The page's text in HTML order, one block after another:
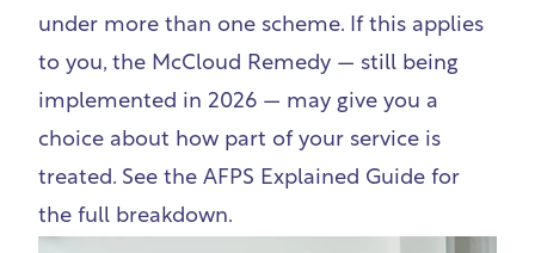
under more than one scheme. If this applies
to you, the McCloud Remedy — still being
implemented in 2026 — may give you a
choice about how part of your service is
treated. See the AFPS Explained Guide for
the full breakdown.